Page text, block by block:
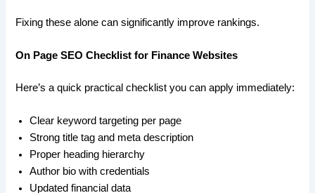
Fixing these alone can significantly improve rankings.
On Page SEO Checklist for Finance Websites
Here’s a quick practical checklist you can apply immediately:
Clear keyword targeting per page
Strong title tag and meta description
Proper heading hierarchy
Author bio with credentials
Updated financial data